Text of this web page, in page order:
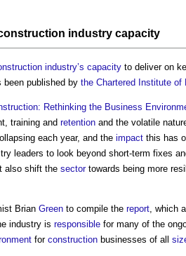
industry capacity
industry’s capacity to deliver on
been published by the Chartered Institute of
Rethinking the Business
training and retention and the volatile
each year, and the impact this has
leaders to look beyond short-term fixes
also shift the sectortowards being more
Brian Green to compile the report, which
industry is responsible for many of the
for construction businesses of all